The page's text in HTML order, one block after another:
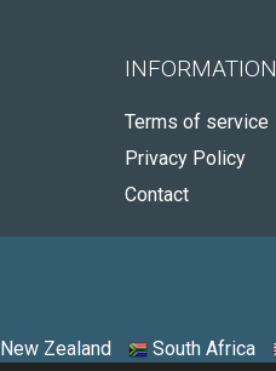
INFORMATION
Terms of service
Privacy Policy
Contact
New Zealand South Africa